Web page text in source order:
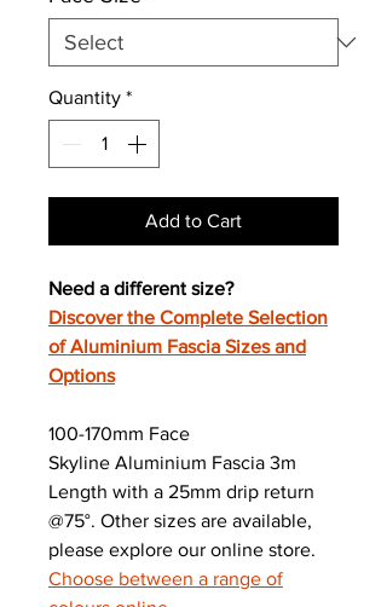
Quantity *
Add to Cart
Need a different size?
Discover the Complete Selection
of Aluminium Fascia Sizes and
Options
100-170mm Face
Skyline Aluminium Fascia 3m
Length with a 25mm drip return
@75°. Other sizes are available,
please explore our online store.
Choose between a range of